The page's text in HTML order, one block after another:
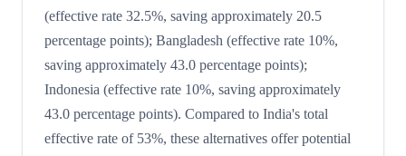
(effective rate 32.5%, saving approximately 20.5
percentage points); Bangladesh (effective rate 10%,
saving approximately 43.0 percentage points);
Indonesia (effective rate 10%, saving approximately
43.0 percentage points). Compared to India's total
effective rate of 53%, these alternatives offer potential